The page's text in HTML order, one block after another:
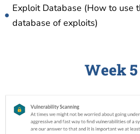
Exploit Database (How to use
database of exploits)
Week 5